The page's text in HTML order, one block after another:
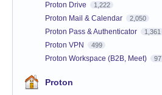
Proton Drive 1,222
Proton Mail & Calendar 2,050
Proton Pass & Authenticator 1,361
Proton VPN 499
Proton Workspace (B2B, Meet) 97
Proton